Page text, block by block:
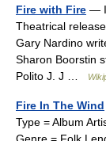
Fire with Fire —
Theatrical
Gary Nardino
Sharon Boorstin
Polito J. J …
Fire In The Wind
Type = Album